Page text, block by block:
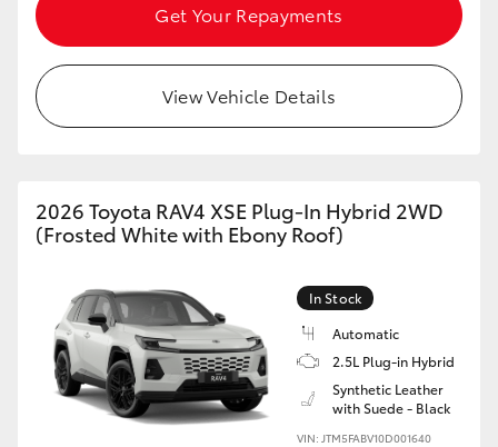
Get Your Repayments
View Vehicle Details
2026 Toyota RAV4 XSE Plug-In Hybrid 2WD
(Frosted White with Ebony Roof)
In Stock
Automatic
2.5L Plug-in Hybrid
Synthetic Leather
with Suede - Black
VIN: JTM5FABV10D001640